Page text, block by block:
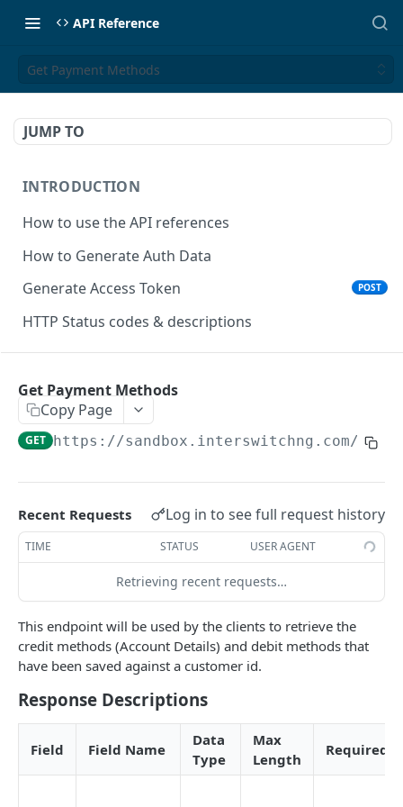
API Reference
Get Payment Methods
JUMP TO
INTRODUCTION
How to use the API references
How to Generate Auth Data
Generate Access Token
POST
HTTP Status codes & descriptions
Card Payment API
Authenticate OTP POST
Tokenize Card [Recurrents] POST
Purchase [Recurrents] POST
Confirm Dynamic Transfer GET
Get Transactions
Get Transaction Status
Get Transaction V2
Get Transaction Status DRC
Get Refund GET
Create Refund Transaction POST
Pay with USSD POST
Pay with Transfer (Virtual Accounts)
Create Bill POST
Create Invoice
Get Invoices
Get Invoice Details
Cancel Invoice
Get Payment Methods
Copy Page
GET https://sandbox.interswitchng.com/
Recent Requests Log in to see full request history
TIME STATUS USER AGENT
Retrieving recent requests…
This endpoint will be used by the clients to retrieve the
credit methods (Account Details) and debit methods that
have been saved against a customer id.
Response Descriptions
Field Field Name
Data
Type
Max
Length
Required